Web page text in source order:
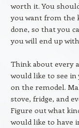
worth it. You
you want from the
done, so that you
you will end up
Think about every
would like to see
on the remodel.
stove, fridge, and
Figure out what
would like to have